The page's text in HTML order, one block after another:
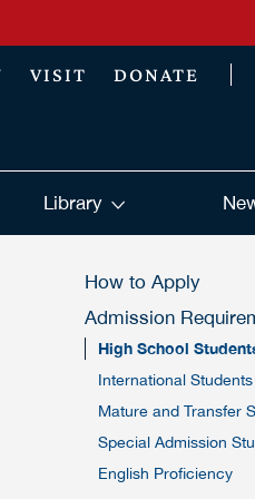
VISIT DONATE
Library
How to Apply
Admission
High School
International Students
Mature and Transfer
Special Admission
English Proficiency